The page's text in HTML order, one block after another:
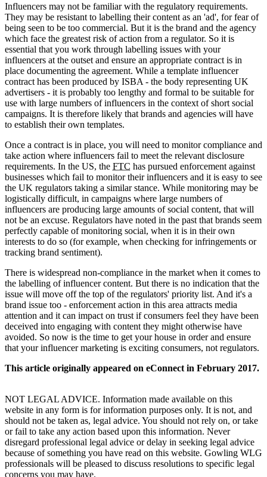
Influencers may not be familiar with the regulatory requirements.
They may be resistant to labelling their content as an 'ad', for fear of
being seen to be too commercial. But it is the brand and the agency
which face the greatest risk of action from a regulator. So it is
essential that you work through labelling issues with your
influencers at the outset and ensure an appropriate contract is in
place documenting the agreement. While a template influencer
contract has been produced by ISBA - the body representing UK
advertisers - it is probably too lengthy and formal to be suitable for
use with large numbers of influencers in the context of short social
campaigns. It is therefore likely that brands and agencies will have
to establish their own templates.
Once a contract is in place, you will need to monitor compliance and
take action where influencers fail to meet the relevant disclosure
requirements. In the US, the FTC has pursued enforcement against
businesses which fail to monitor their influencers and it is easy to see
the UK regulators taking a similar stance. While monitoring may be
logistically difficult, in campaigns where large numbers of
influencers are producing large amounts of social content, that will
not be an excuse. Regulators have noted in the past that brands seem
perfectly capable of monitoring social, when it is in their own
interests to do so (for example, when checking for infringements or
tracking brand sentiment).
There is widespread non-compliance in the market when it comes to
the labelling of influencer content. But there is no indication that the
issue will move off the top of the regulators' priority list. And it's a
brand issue too - enforcement action in this area attracts media
attention and it can impact on trust if consumers feel they have been
deceived into engaging with content they might otherwise have
avoided. So now is the time to get your house in order and ensure
that your influencer marketing is exciting consumers, not regulators.
This article originally appeared on eConnect in February 2017.
NOT LEGAL ADVICE. Information made available on this
website in any form is for information purposes only. It is not, and
should not be taken as, legal advice. You should not rely on, or take
or fail to take any action based upon this information. Never
disregard professional legal advice or delay in seeking legal advice
because of something you have read on this website. Gowling WLG
professionals will be pleased to discuss resolutions to specific legal
concerns you may have.